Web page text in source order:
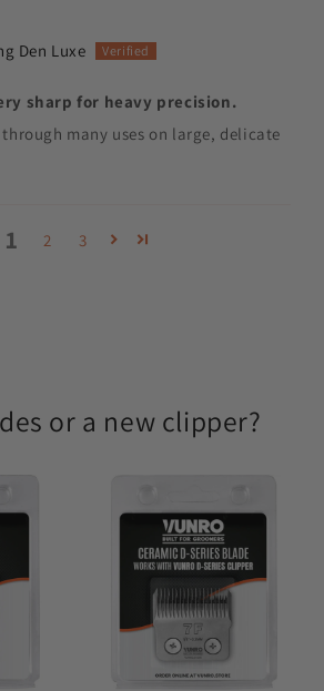
Den Luxe
sharp for heavy precision.
many uses on large, delicate
1 2 3
or a new clipper?